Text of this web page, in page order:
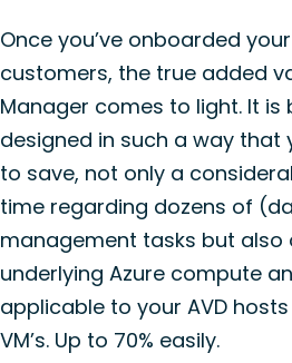
Once you’ve onboarded
customers, the true added
Manager comes to light. It is
designed in such a way that
to save, not only a
time regarding dozens of
management tasks but also
underlying Azure compute
applicable to your AVD
VM’s. Up to 70% easily.